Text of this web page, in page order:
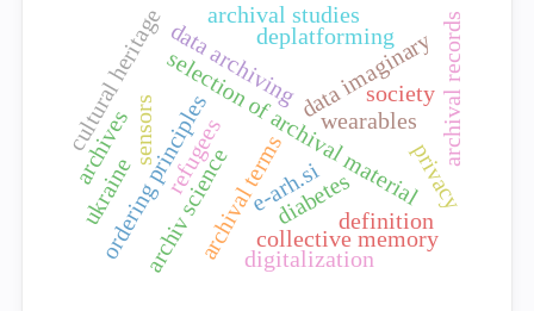
archiv sciencearchival terms
selection of archival material
ordering principles
data imaginary
data archivingdeplatforming
diabetes
sensors wearables
refugees
collective memory
cultural heritage
archives privacy
definition
archival studies
digitalization
e-arh.si
society
ukraine
archival records